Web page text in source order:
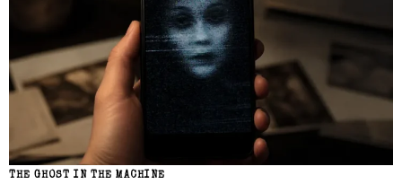
THE GHOST IN THE MACHINE